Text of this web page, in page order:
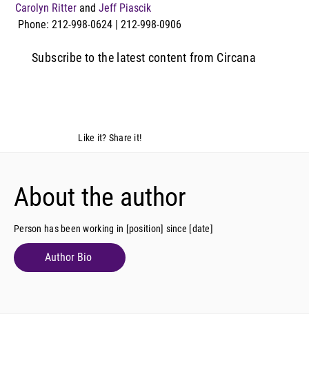
Like it? Share it!
Carolyn Ritter and Jeff Piascik
  Phone: 212-998-0624 | 212-998-0906
Subscribe to the latest content from Circana
About the author
Person has been working in [position] since [date]
Author Bio